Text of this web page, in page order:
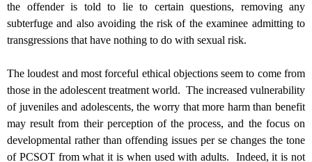
the offender is told to lie to certain questions, removing any
subterfuge and also avoiding the risk of the examinee admitting to
transgressions that have nothing to do with sexual risk.
The loudest and most forceful ethical objections seem to come from
those in the adolescent treatment world. The increased vulnerability
of juveniles and adolescents, the worry that more harm than benefit
may result from their perception of the process, and the focus on
developmental rather than offending issues per se changes the tone
of PCSOT from what it is when used with adults. Indeed, it is not